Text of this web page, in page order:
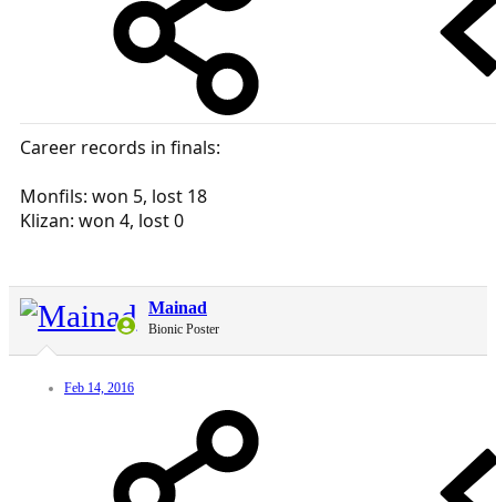
Career records in finals:
Monfils: won 5, lost 18
Klizan: won 4, lost 0
Mainad
Bionic Poster
Feb 14, 2016